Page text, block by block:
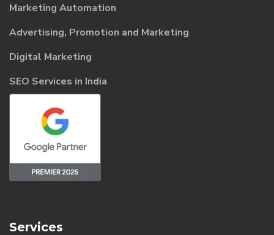
Marketing Automation
Advertising, Promotion and Marketing
Digital Marketing
SEO Services in India
Services